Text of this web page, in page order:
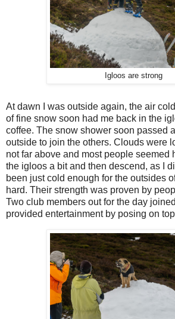
Igloos are strong
At dawn I was outside again, the air
of fine snow soon had me back in the
coffee. The snow shower soon passed
outside to join the others. Clouds were
not far above and most people seemed
the igloos a bit and then descend, as I
been just cold enough for the outsides
hard. Their strength was proven by
Two club members out for the day
provided entertainment by posing on